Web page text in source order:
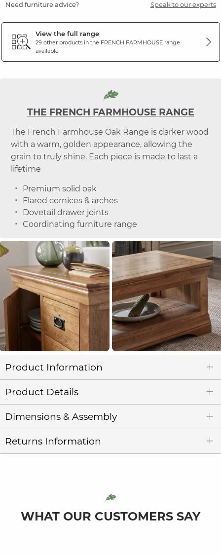
Need furniture advice? Speak to our experts
View the full range
29 other products in the FRENCH FARMHOUSErange
available
THE FRENCH FARMHOUSE RANGE
The French Farmhouse Oak Range is darker wood
with a warm, golden appearance, allowing the
grain to truly shine. Each piece is made to last a
lifetime
Premium solid oak
Flared cornices & arches
Dovetail drawer joints
Coordinating furniture range
Product Information
Product Details
Dimensions & Assembly
Returns Information
WHAT OUR CUSTOMERS SAY